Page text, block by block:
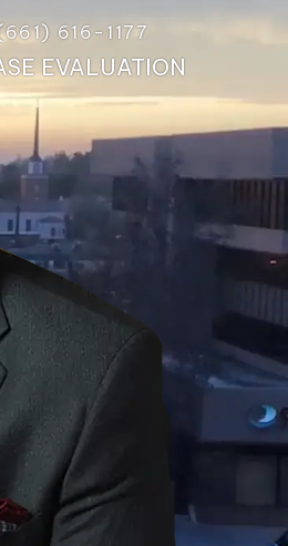
616-1177
EVALUATION